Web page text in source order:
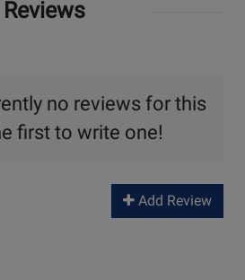
Reviews
no reviews for this
first to write one!
Add Review